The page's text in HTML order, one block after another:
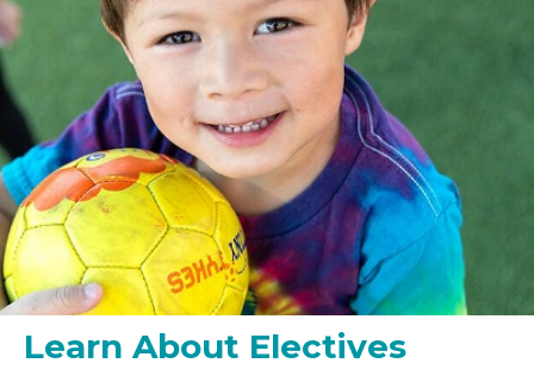
Learn About Electives